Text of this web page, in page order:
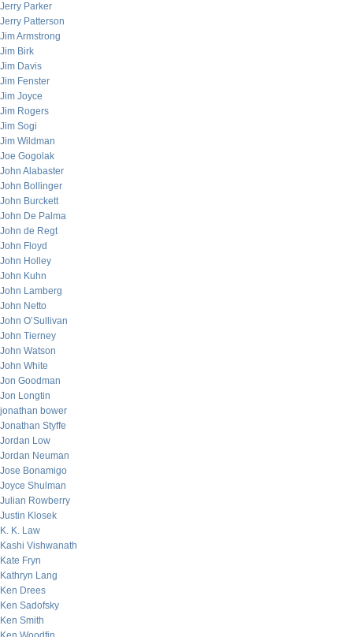
Jerry Parker
Jerry Patterson
Jim Armstrong
Jim Birk
Jim Davis
Jim Fenster
Jim Joyce
Jim Rogers
Jim Sogi
Jim Wildman
Joe Gogolak
John Alabaster
John Bollinger
John Burckett
John De Palma
John de Regt
John Floyd
John Holley
John Kuhn
John Lamberg
John Netto
John O’Sullivan
John Tierney
John Watson
John White
Jon Goodman
Jon Longtin
jonathan bower
Jonathan Styffe
Jordan Low
Jordan Neuman
Jose Bonamigo
Joyce Shulman
Julian Rowberry
Justin Klosek
K. K. Law
Kashi Vishwanath
Kate Fryn
Kathryn Lang
Ken Drees
Ken Sadofsky
Ken Smith